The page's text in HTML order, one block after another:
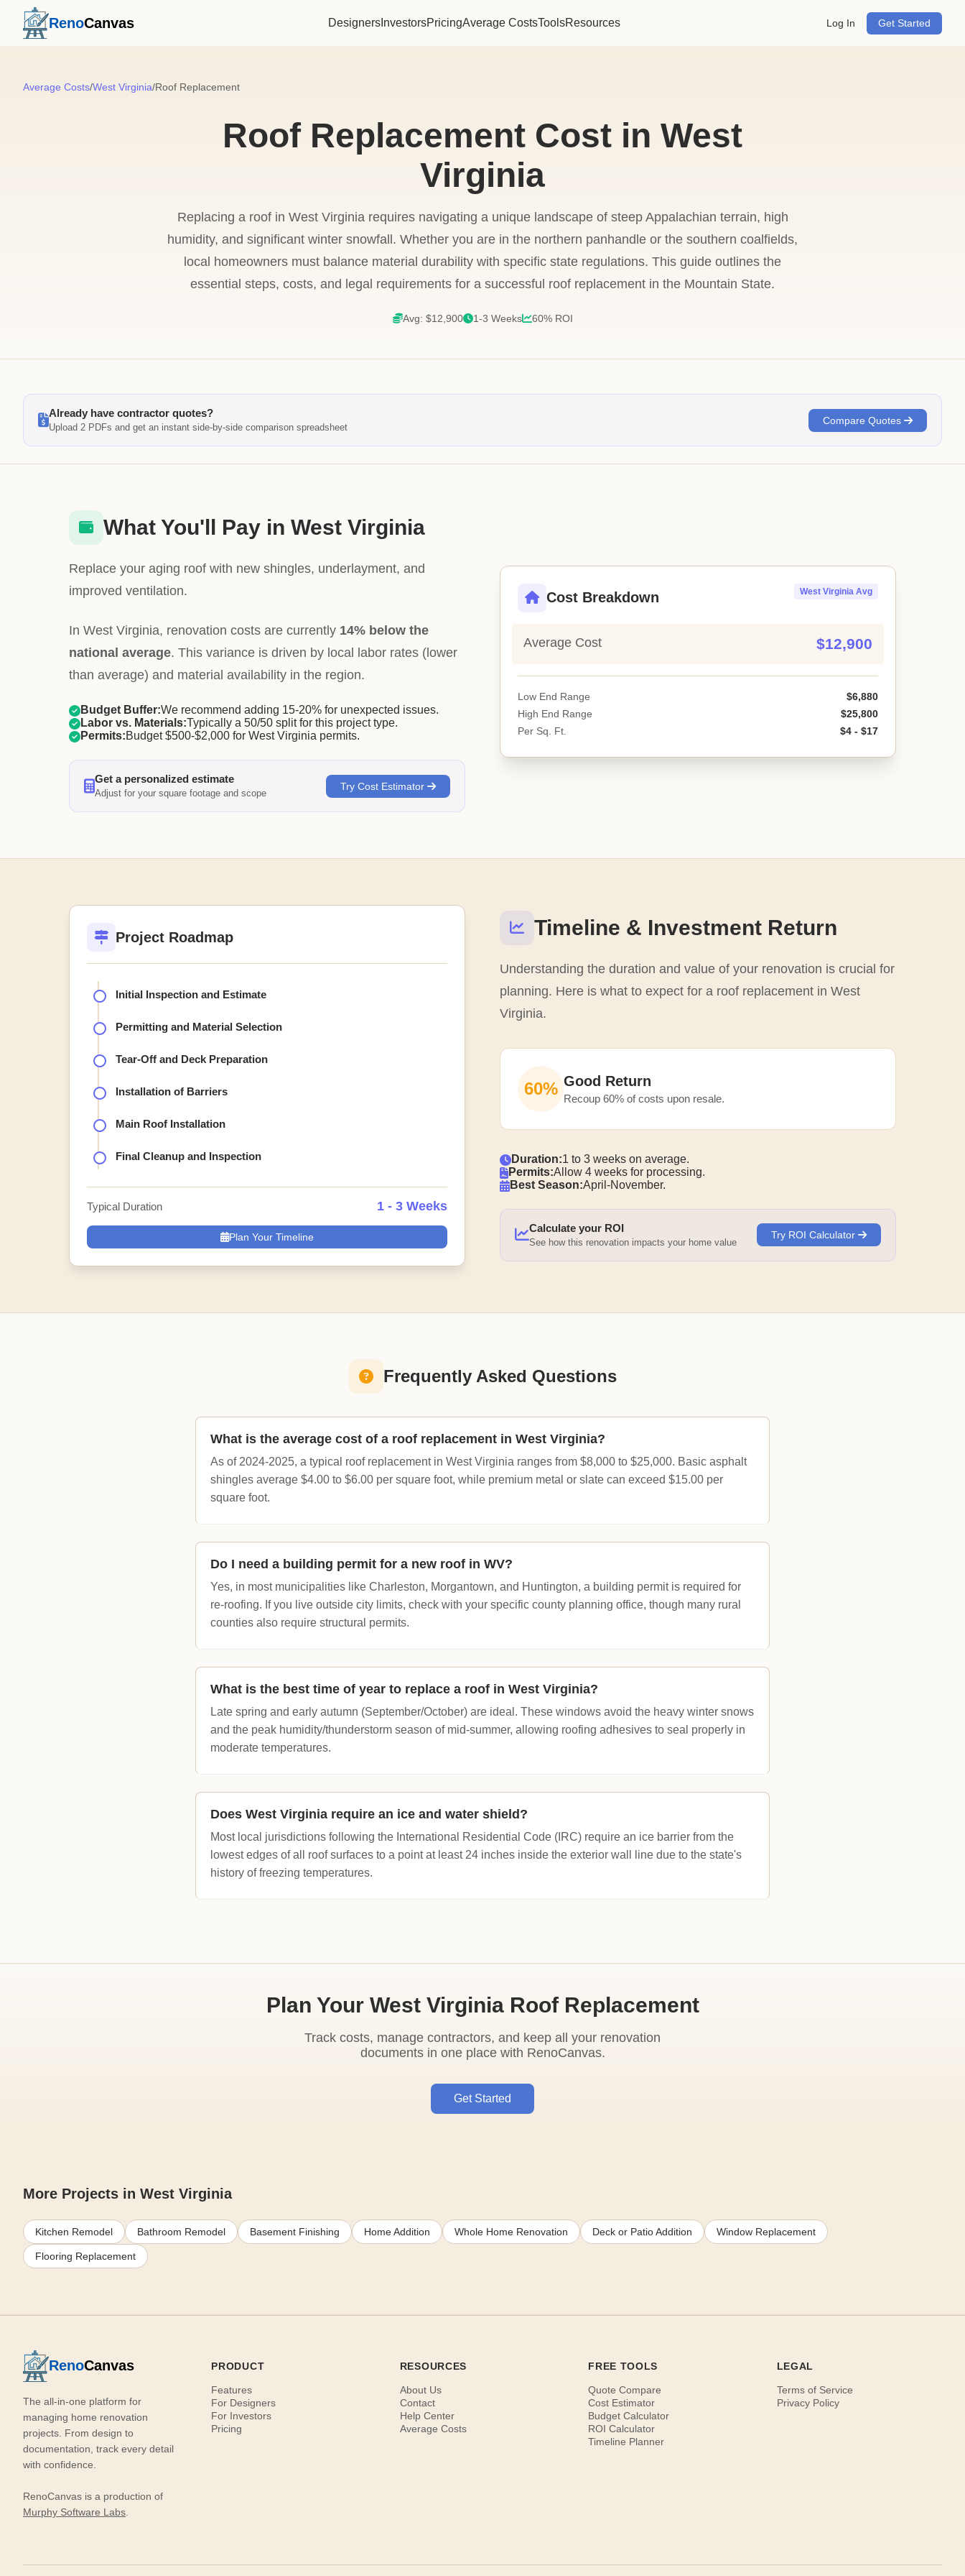
RenoCanvas Designers InvestorsPricingAverage CostsToolsResources Log In Get Started
Average Costs/West Virginia/Roof Replacement
Roof Replacement Cost in West
Virginia
Replacing a roof in West Virginia requires navigating a unique landscape of steep Appalachian terrain, high
humidity, and significant winter snowfall. Whether you are in the northern panhandle or the southern coalfields,
local homeowners must balance material durability with specific state regulations. This guide outlines the
essential steps, costs, and legal requirements for a successful roof replacement in the Mountain State.
Avg: $12,900 1-3 Weeks 60% ROI
Already have contractor quotes?
Upload 2 PDFs and get an instant side-by-side comparison spreadsheet
Compare Quotes
Cost Breakdown West Virginia Avg
Average Cost $12,900
Low End Range
$6,880
High End Range
$25,800
Per Sq. Ft.
$4 - $17
What You'll Pay in West Virginia
Replace your aging roof with new shingles, underlayment, and
improved ventilation.
In West Virginia, renovation costs are currently 14% below the
national average. This variance is driven by local labor rates (lower
than average) and material availability in the region.
Budget Buffer:We recommend adding 15-20% for unexpected issues.
Labor vs. Materials:Typically a 50/50 split for this project type.
Permits:Budget $500-$2,000 for West Virginia permits.
Get a personalized estimate
Adjust for your square footage and scope
Try Cost Estimator
Timeline & Investment Return
Understanding the duration and value of your renovation is crucial for
planning. Here is what to expect for a roof replacement in West
Virginia.
60% Good Return
Recoup 60% of costs upon resale.
Duration:1 to 3 weeks on average.
Permits:Allow 4 weeks for processing.
Best Season:April-November.
Calculate your ROI
See how this renovation impacts your home value
Try ROI Calculator
Project Roadmap
Initial Inspection and Estimate
Permitting and Material Selection
Tear-Off and Deck Preparation
Installation of Barriers
Main Roof Installation
Final Cleanup and Inspection
Typical Duration 1 - 3 Weeks
Plan Your Timeline
Frequently Asked Questions
What is the average cost of a roof replacement in West Virginia?
As of 2024-2025, a typical roof replacement in West Virginia ranges from $8,000 to $25,000. Basic asphalt
shingles average $4.00 to $6.00 per square foot, while premium metal or slate can exceed $15.00 per
square foot.
Do I need a building permit for a new roof in WV?
Yes, in most municipalities like Charleston, Morgantown, and Huntington, a building permit is required for
re-roofing. If you live outside city limits, check with your specific county planning office, though many rural
counties also require structural permits.
What is the best time of year to replace a roof in West Virginia?
Late spring and early autumn (September/October) are ideal. These windows avoid the heavy winter snows
and the peak humidity/thunderstorm season of mid-summer, allowing roofing adhesives to seal properly in
moderate temperatures.
Does West Virginia require an ice and water shield?
Most local jurisdictions following the International Residential Code (IRC) require an ice barrier from the
lowest edges of all roof surfaces to a point at least 24 inches inside the exterior wall line due to the state's
history of freezing temperatures.
Plan Your West Virginia Roof Replacement
Track costs, manage contractors, and keep all your renovation
documents in one place with RenoCanvas.
Get Started
More Projects in West Virginia
Kitchen Remodel Bathroom Remodel Basement Finishing Home Addition Whole Home Renovation Deck or Patio Addition Window Replacement
Flooring Replacement
RenoCanvas
The all-in-one platform for
managing home renovation
projects. From design to
documentation, track every detail
with confidence.
RenoCanvas is a production of
Murphy Software Labs
PRODUCT
Features
For Designers
For Investors
Pricing
RESOURCES
About Us
Contact
Help Center
Average Costs
FREE TOOLS
Quote Compare
Cost Estimator
Budget Calculator
ROI Calculator
Timeline Planner
LEGAL
Terms of Service
Privacy Policy